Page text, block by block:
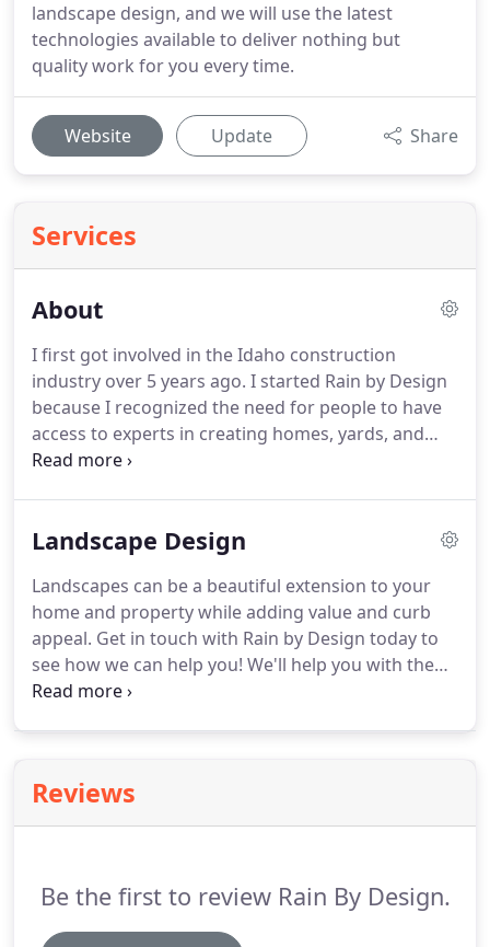
landscape design, and we will use the latest
technologies available to deliver nothing but
quality work for you every time.
Website Update Share
Services
About
I first got involved in the Idaho construction
industry over 5 years ago. I started Rain by Design
because I recognized the need for people to have
access to experts in creating homes, yards, and
properties that they can enjoy for years to come.
design for beautiful and functional properties
Landscape Design
Landscapes can be a beautiful extension to your
home and property while adding value and curb
appeal. Get in touch with Rain by Design today to
see how we can help you! We'll help you with the
design process and develop a well-maintained
Reviews
Be the first to review Rain By Design.